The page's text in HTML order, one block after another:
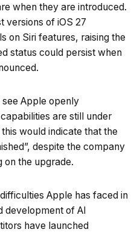
when they are introduced.
versions of iOS 27
on Siri features, raising the
status could persist when
Apple openly
are still under
would indicate that the
despite the company
on the upgrade.
Apple has faced in
development of AI
have launched